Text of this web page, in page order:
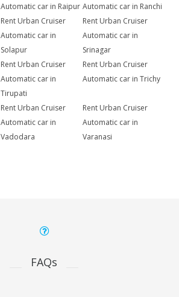
Automatic car in Raipur Automatic car in Ranchi
Rent Urban Cruiser
Automatic car in
Solapur
Rent Urban Cruiser
Automatic car in
Srinagar
Rent Urban Cruiser
Automatic car in
Tirupati
Rent Urban Cruiser
Automatic car in Trichy
Rent Urban Cruiser
Automatic car in
Vadodara
Rent Urban Cruiser
Automatic car in
Varanasi
FAQs